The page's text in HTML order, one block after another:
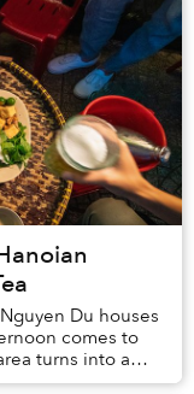
Du houses
comes to
turns into a